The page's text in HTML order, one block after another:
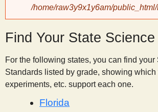
y
S
c
/home/raw3y9x1y6am/
Find Your State
For the following states, you can find your
Standards listed by grade, showing which
experiments, etc. support each one.
Florida